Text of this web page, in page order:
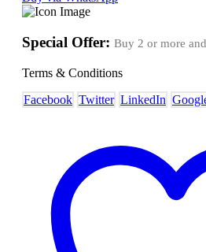
Special Offer: Buy 2 or more
Terms & Conditions
Facebook Twitter LinkedIn